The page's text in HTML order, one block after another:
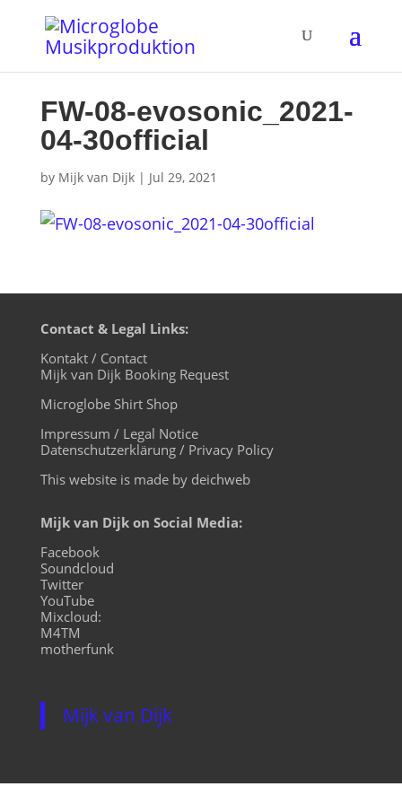
FW-08-evosonic_2021-
04-30official
by Mijk van Dijk| Jul 29, 2021
Contact & Legal Links:
Kontakt / Contact
Mijk van Dijk Booking Request
Microglobe Shirt Shop
Impressum / Legal Notice
Datenschutzerklärung / Privacy Policy
This website is made by deichweb
Mijk van Dijk on Social Media:
Facebook
Soundcloud
Twitter
YouTube
Mixcloud:
M4TM
motherfunk
Mijk van Dijk